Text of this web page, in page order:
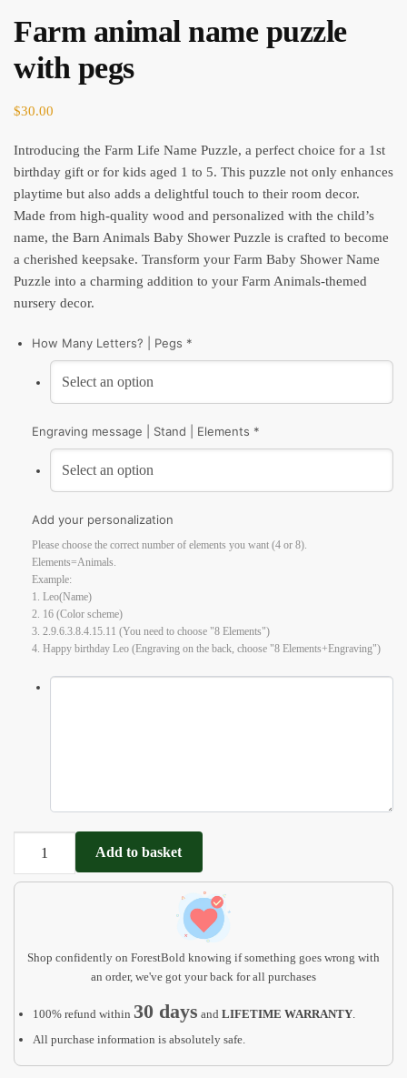
Farm animal name puzzle
with pegs
$30.00
Introducing the Farm Life Name Puzzle, a perfect choice for a 1st
birthday gift or for kids aged 1 to 5. This puzzle not only enhances
playtime but also adds a delightful touch to their room decor.
Made from high-quality wood and personalized with the child’s
name, the Barn Animals Baby Shower Puzzle is crafted to become
a cherished keepsake. Transform your Farm Baby Shower Name
Puzzle into a charming addition to your Farm Animals-themed
nursery decor.
How Many Letters? | Pegs *
Engraving message | Stand | Elements *
Add your personalization
Please choose the correct number of elements you want (4 or 8).
Elements=Animals.
Example:
1. Leo(Name)
2. 16 (Color scheme)
3. 2.9.6.3.8.4.15.11 (You need to choose "8 Elements")
4. Happy birthday Leo (Engraving on the back, choose "8 Elements+Engraving")
name
pegs
Add to basket
Shop confidently on ForestBold knowing if something goes wrong with
an order, we've got your back for all purchases
100% refund within 30 days and LIFETIME WARRANTY
All purchase information is absolutely safe.